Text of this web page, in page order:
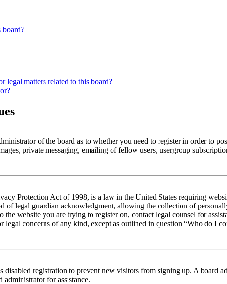
board?
legal matters related to this board?
of the board as to whether you need to register in order to
private messaging, emailing of fellow users, usergroup
Protection Act of 1998, is a law in the United States requiring
of legal guardian acknowledgment, allowing the collection of
the website you are trying to register on, contact legal counsel for
legal concerns of any kind, except as outlined in question “Who do I
disabled registration to prevent new visitors from signing up. A board
administrator for assistance.